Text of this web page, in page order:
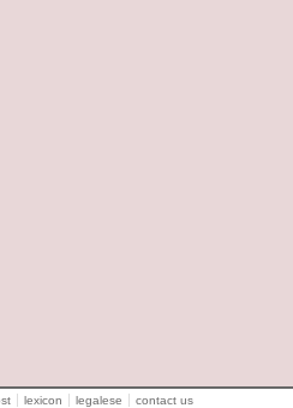
lexicon legalese contact us